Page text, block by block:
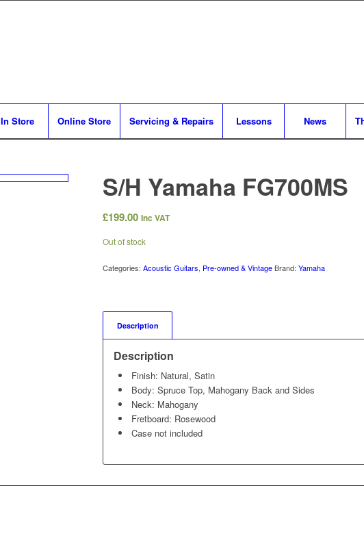
In Store Online Store Servicing & Repairs Lessons News
S/H Yamaha FG700MS
£199.00 Inc VAT
Out of stock
Categories:Acoustic Guitars, Pre-owned & Vintage Brand:Yamaha
Description
Description
Finish: Natural, Satin
Body: Spruce Top, Mahogany Back and Sides
Neck: Mahogany
Fretboard: Rosewood
Case not included